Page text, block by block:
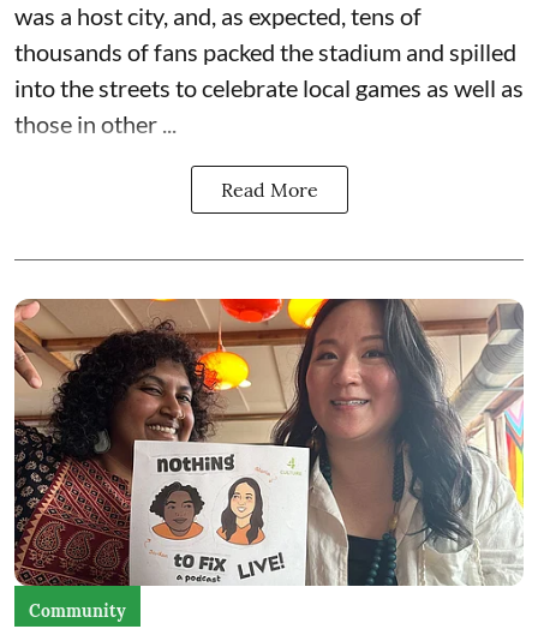
was a host city, and, as expected, tens of
thousands of fans packed the stadium and spilled
into the streets to celebrate local games as well as
those in other ...
Read More
Community